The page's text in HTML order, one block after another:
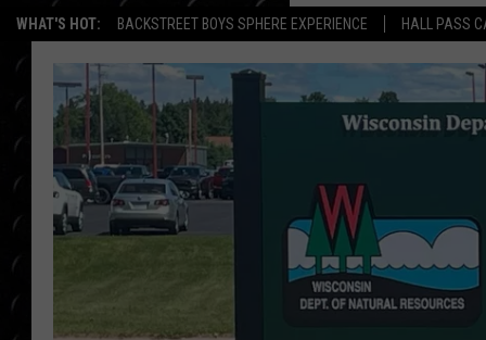
WHAT'S HOT: BACKSTREET BOYS SPHERE EXPERIENCE HALL PASS
ALL DJS
SCHEDULE
DEANNA
POPCRUSH